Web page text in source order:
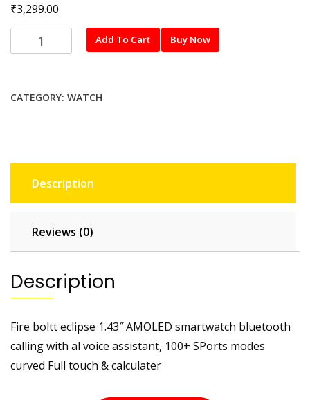
₹3,299.00
boltt
quantity
Add To Cart Buy Now
CATEGORY: WATCH
Description
Reviews (0)
Description
Fire boltt eclipse 1.43″ AMOLED smartwatch bluetooth
calling with al voice assistant, 100+ SPorts modes
curved Full touch & calculater